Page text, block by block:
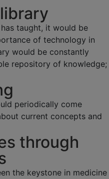
taught, it would be
of technology in
would be constantly
repository of knowledge;
periodically come
current concepts and
through
the keystone in medicine